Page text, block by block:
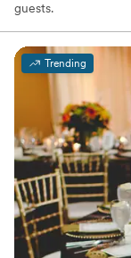
guests.
Why you'll love this
Provides a
Versatile for
All-inclusive
Venue
No on-site
On-site
No dedicated
Trending